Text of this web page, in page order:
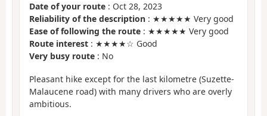
Date of your route : Oct 28, 2023
Reliability of the description : ★★★★★ Very good
Ease of following the route : ★★★★★ Very good
Route interest : ★★★★☆ Good
Very busy route : No
Pleasant hike except for the last kilometre (Suzette-
Malaucene road) with many drivers who are overly
ambitious.